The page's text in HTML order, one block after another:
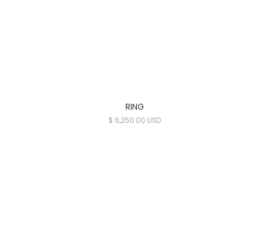
RING
$ 6,250.00 USD